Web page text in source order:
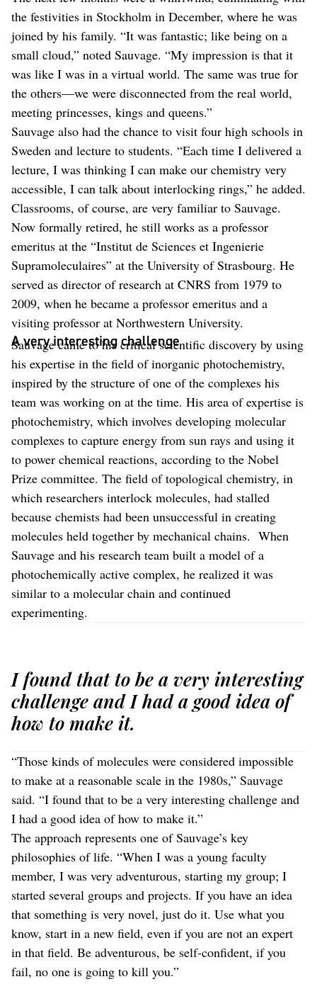
the festivities in Stockholm in December, where he was
joined by his family. “It was fantastic; like being on a
small cloud,” noted Sauvage. “My impression is that it
was like I was in a virtual world. The same was true for
the others—we were disconnected from the real world,
meeting princesses, kings and queens.”
Sauvage also had the chance to visit four high schools in
Sweden and lecture to students. “Each time I delivered a
lecture, I was thinking I can make our chemistry very
accessible, I can talk about interlocking rings,” he added.
Classrooms, of course, are very familiar to Sauvage.
Now formally retired, he still works as a professor
emeritus at the “Institut de Sciences et Ingenierie
Supramoleculaires” at the University of Strasbourg. He
served as director of research at CNRS from 1979 to
2009, when he became a professor emeritus and a
visiting professor at Northwestern University.
A very interesting challenge
Sauvage came to his critical scientific discovery by using
his expertise in the field of inorganic photochemistry,
inspired by the structure of one of the complexes his
team was working on at the time. His area of expertise is
photochemistry, which involves developing molecular
complexes to capture energy from sun rays and using it
to power chemical reactions, according to the Nobel
Prize committee. The field of topological chemistry, in
which researchers interlock molecules, had stalled
because chemists had been unsuccessful in creating
molecules held together by mechanical chains. When
Sauvage and his research team built a model of a
photochemically active complex, he realized it was
similar to a molecular chain and continued
experimenting.
I found that to be a very interesting
challenge and I had a good idea of
how to make it.
“Those kinds of molecules were considered impossible
to make at a reasonable scale in the 1980s,” Sauvage
said. “I found that to be a very interesting challenge and
I had a good idea of how to make it.”
The approach represents one of Sauvage’s key
philosophies of life. “When I was a young faculty
member, I was very adventurous, starting my group; I
started several groups and projects. If you have an idea
that something is very novel, just do it. Use what you
know, start in a new field, even if you are not an expert
in that field. Be adventurous, be self-confident, if you
fail, no one is going to kill you.”